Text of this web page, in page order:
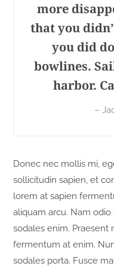
more
that you
you did
bowlines.
harbor.
–
Donec nec mollis mi,
sollicitudin sapien, et
lorem at sapien
aliquam arcu. Nam
sodales enim.
fermentum at enim.
sodales porta. Fusce